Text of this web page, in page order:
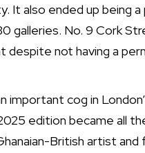
It also ended up being
galleries. No. 9 Cork
not having a
important cog in
edition became all
British artist